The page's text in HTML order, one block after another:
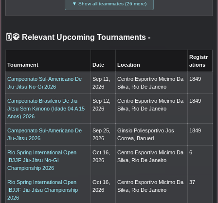
▼ Show all teammates (26 more)
🗓️🥋 Relevant Upcoming Tournaments -
Tournament Date Location
Registr
ations
Campeonato Sul-Americano De
Jiu-Jitsu No-Gi 2026
Sep 11,
2026
Centro Esportivo Micimo Da
Silva, Rio De Janeiro
1849
Campeonato Brasileiro De Jiu-
Jitsu Sem Kimono (Idade 04 A 15
Anos) 2026
Sep 12,
2026
Centro Esportivo Micimo Da
Silva, Rio De Janeiro
1849
Campeonato Sul-Americano De
Jiu-Jitsu 2026
Sep 25,
2026
Ginsio Poliesportivo Jos
Correa, Barueri
1849
Rio Spring International Open
IBJJF Jiu-Jitsu No-Gi
Championship 2026
Oct 16,
2026
Centro Esportivo Micimo Da
Silva, Rio De Janeiro
6
Rio Spring International Open
IBJJF Jiu-Jitsu Championship
2026
Oct 16,
2026
Centro Esportivo Micimo Da
Silva, Rio De Janeiro
37